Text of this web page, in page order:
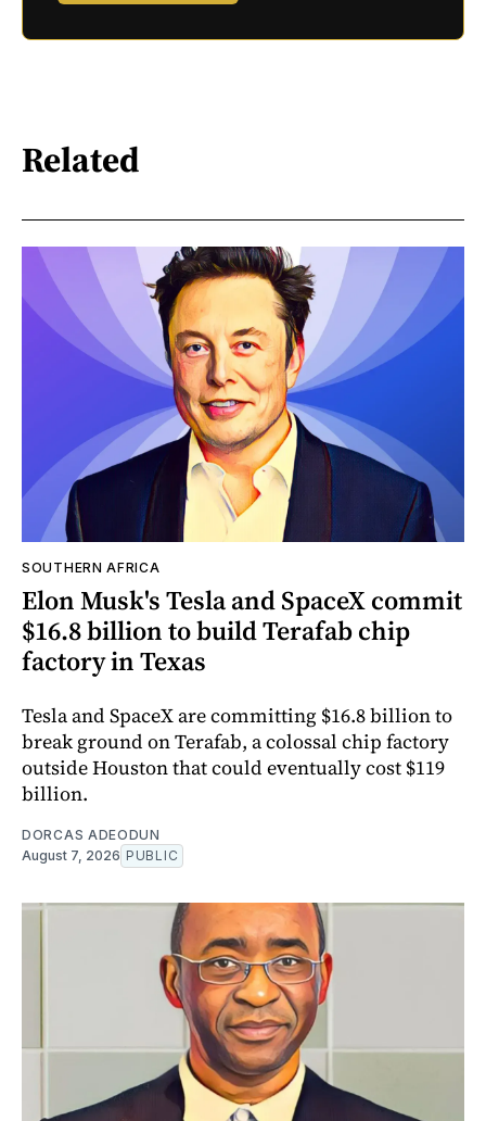
Related
SOUTHERN AFRICA
Elon Musk's Tesla and SpaceX commit
$16.8 billion to build Terafab chip
factory in Texas
Tesla and SpaceX are committing $16.8 billion to
break ground on Terafab, a colossal chip factory
outside Houston that could eventually cost $119
billion.
DORCAS ADEODUN
August 7, 2026 PUBLIC